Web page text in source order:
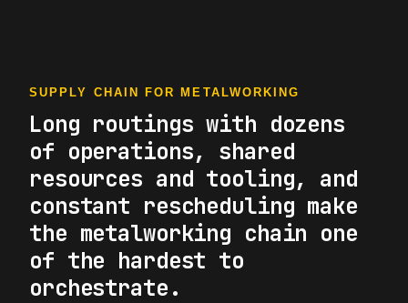
SUPPLY CHAIN FOR METALWORKING
Long routings with dozens
of operations, shared
resources and tooling, and
constant rescheduling make
the metalworking chain one
of the hardest to
orchestrate.